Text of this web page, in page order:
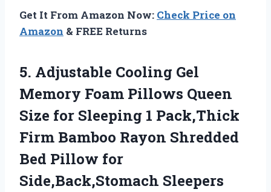
Get It From Amazon Now: Check Price on
Amazon & FREE Returns
5. Adjustable Cooling Gel
Memory Foam Pillows Queen
Size for Sleeping 1 Pack,Thick
Firm Bamboo Rayon Shredded
Bed Pillow for
Side,Back,Stomach Sleepers